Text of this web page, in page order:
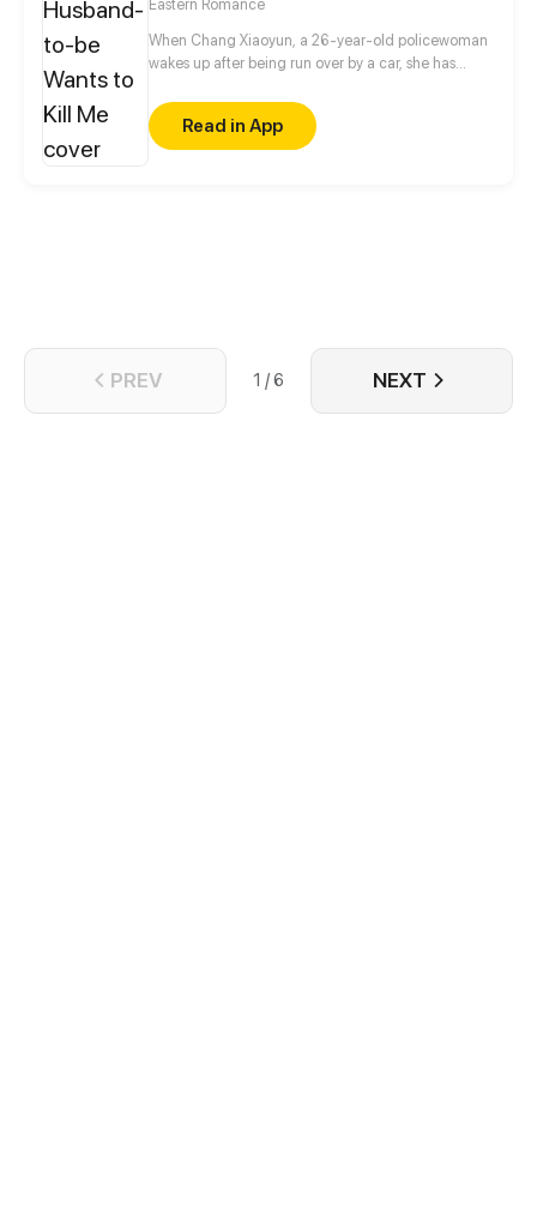
Eastern Romance
When Chang Xiaoyun, a 26-year-old policewoman
wakes up after being run over by a car, she has
General in the ancient time. Now, as the sickly infant
recovers under the watchful eye of the royal court,
the King makes a shocking decree – Xiaoyun is to
Read in App
PREV 1 / 6 NEXT